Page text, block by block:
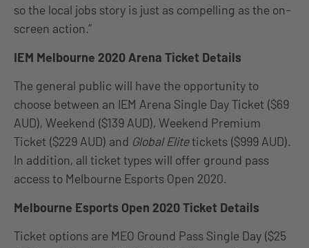
so the local jobs story is just as compelling as the on-
screen action.”
IEM Melbourne 2020 Arena Ticket Details
The general public will have the opportunity to
choose between an IEM Arena Single Day Ticket ($69
AUD), Weekend ($139 AUD), Weekend Premium
Ticket ($229 AUD) and Global Elitetickets ($999 AUD).
In addition, all ticket types will offer ground pass
access to Melbourne Esports Open 2020.
Melbourne Esports Open 2020 Ticket Details
Ticket options are MEO Ground Pass Single Day ($25